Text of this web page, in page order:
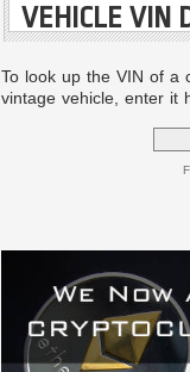
VEHICLE VIN
To look up the VIN of a
vintage vehicle, enter it